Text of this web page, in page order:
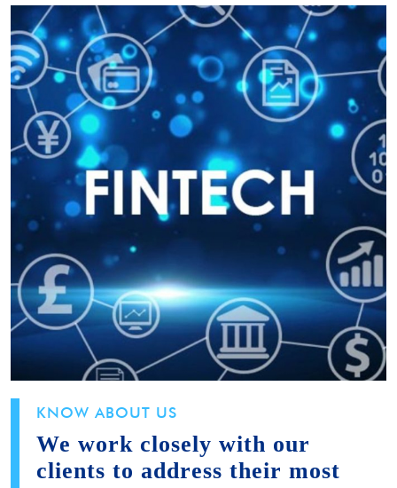
KNOW ABOUT US
We work closely with our
clients to address their most